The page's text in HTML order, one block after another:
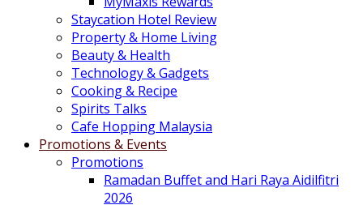
Staycation Hotel Review
Property & Home Living
Beauty & Health
Technology & Gadgets
Cooking & Recipe
Spirits Talks
Cafe Hopping Malaysia
Promotions & Events
Promotions
Ramadan Buffet and Hari Raya Aidilfitri
2026